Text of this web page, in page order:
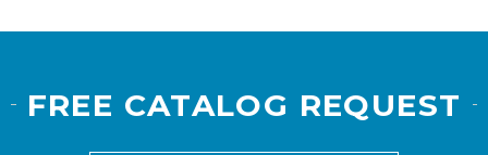
FREE CATALOG REQUEST